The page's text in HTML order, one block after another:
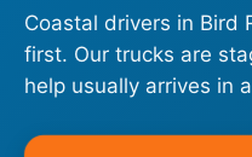
Coastal drivers in Bird
first. Our trucks are
help usually arrives in